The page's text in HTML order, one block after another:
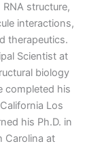
structure,
interactions,
therapeutics.
Scientist at
biology
completed his
Los
his Ph.D. in
Carolina at